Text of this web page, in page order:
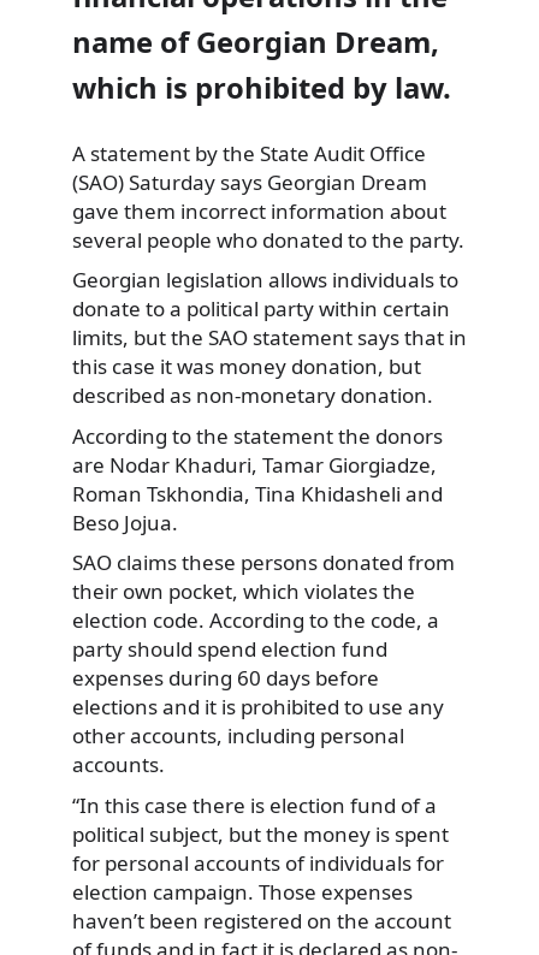
name of Georgian Dream,
which is prohibited by law.
A statement by the State Audit Office
(SAO) Saturday says Georgian Dream
gave them incorrect information about
several people who donated to the party.
Georgian legislation allows individuals to
donate to a political party within certain
limits, but the SAO statement says that in
this case it was money donation, but
described as non-monetary donation.
According to the statement the donors
are Nodar Khaduri, Tamar Giorgiadze,
Roman Tskhondia, Tina Khidasheli and
Beso Jojua.
SAO claims these persons donated from
their own pocket, which violates the
election code. According to the code, a
party should spend election fund
expenses during 60 days before
elections and it is prohibited to use any
other accounts, including personal
accounts.
“In this case there is election fund of a
political subject, but the money is spent
for personal accounts of individuals for
election campaign. Those expenses
haven’t been registered on the account